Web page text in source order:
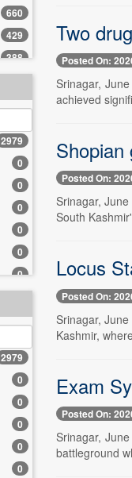
660
429
388
227
137
88
45
24
9
0
0
2979
0
0
0
0
0
0
0
0
0
2979
0
0
0
0
0
Two
Posted On:
Srinagar,
achieved
Posted On:
Srinagar,
South
Locus
Posted On:
Srinagar,
Kashmir,
Exam
Posted On:
Srinagar,
battleground